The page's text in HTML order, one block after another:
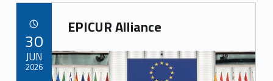
b
o
o
k
d
o
n
l e
Link identifier archive #link-archive-88470
EPICUR Alliance
Link identifier archive #link-archive-thumb-soap-24601
30
JUN
2026